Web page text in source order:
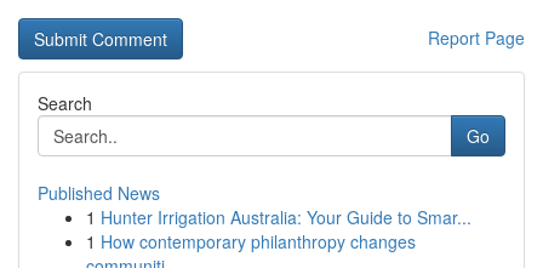
Report Page
Search
Go
Published News
1 Hunter Irrigation Australia: Your Guide to Smar...
1 How contemporary philanthropy changes